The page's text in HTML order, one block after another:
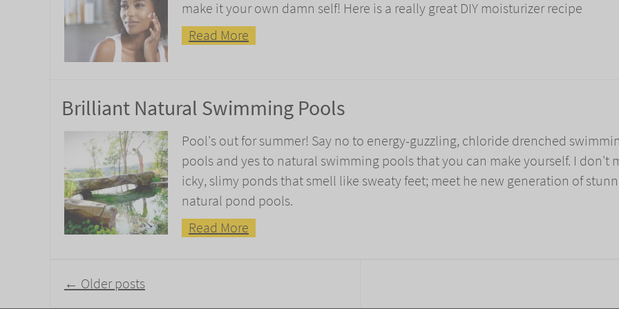
make it your own damn self! Here is a really great DIY moisturizer recipe
Read More
Brilliant Natural Swimming Pools
Pool's out for summer! Say no to energy-guzzling, chloride drenched
pools and yes to natural swimming pools that you can make yourself. I don't
icky, slimy ponds that smell like sweaty feet; meet he new generation of
natural pond pools.
Read More
Post
navigation
← Older posts